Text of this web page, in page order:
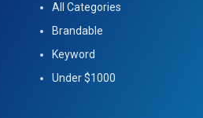
All Categories
Brandable
Keyword
Under $1000